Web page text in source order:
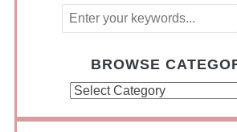
BROWSE
Browse